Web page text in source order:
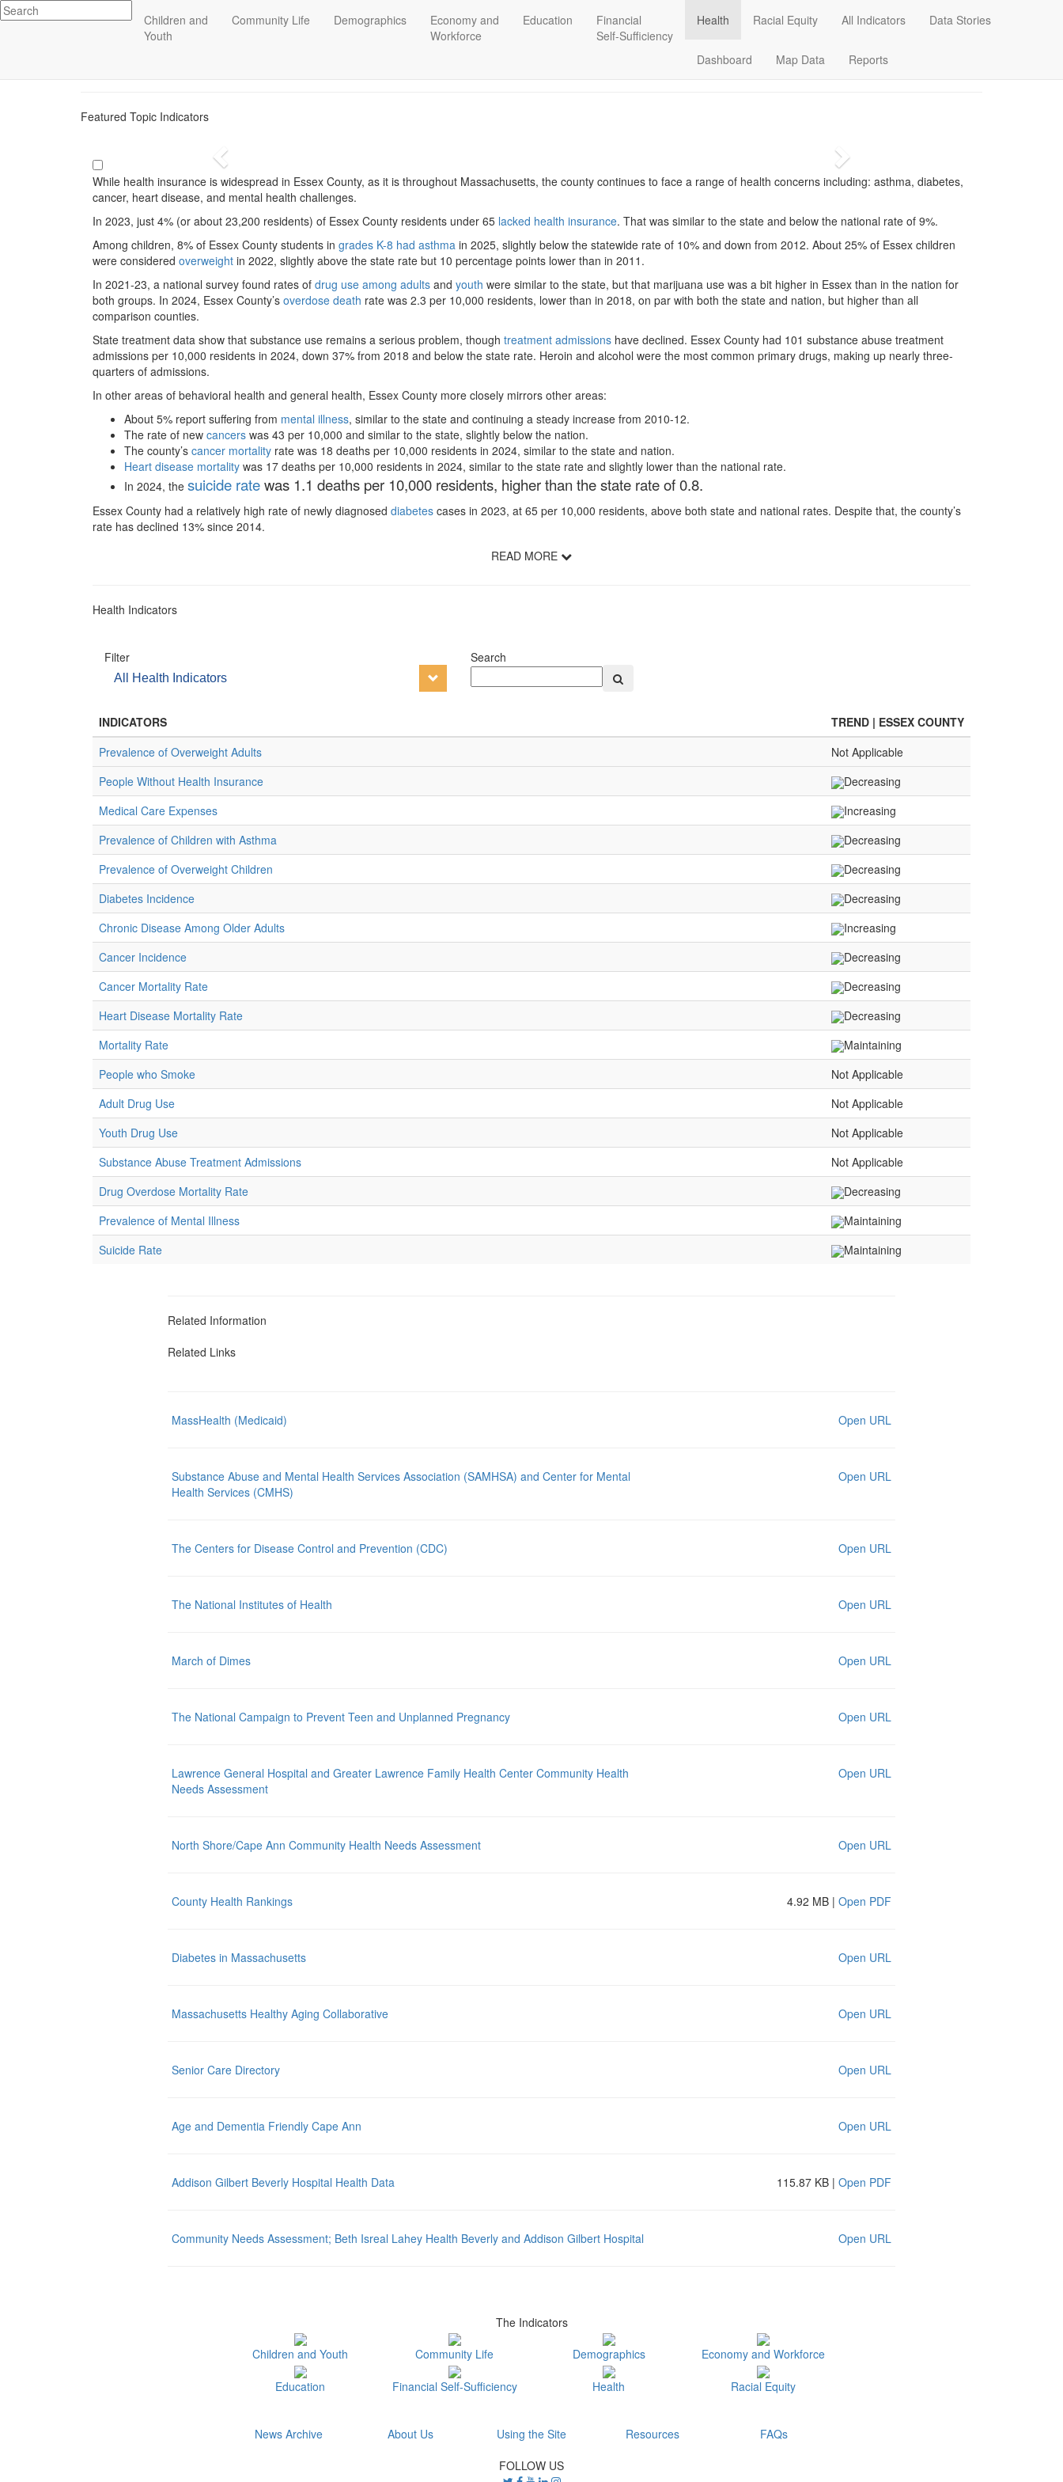
Essex County
ECCF's regional data website
Data Stories Dashboard
Children and
Youth
Community Life Demographics
Economy and
Workforce
Education
Financial
Self-Sufficiency
Health Racial Equity All Indicators Data Stories
Dashboard Map Data Reports
Health
Featured Topic Indicators
Previous Next
While health insurance is widespread in Essex County, as it is throughout Massachusetts, the county continues to face a range of health concerns including: asthma, diabetes,
cancer, heart disease, and mental health challenges.
In 2023, just 4% (or about 23,200 residents) of Essex County residents under 65 lacked health insurance. That was similar to the state and below the national rate of 9%.
Among children, 8% of Essex County students in grades K-8 had asthma in 2025, slightly below the statewide rate of 10% and down from 2012. About 25% of Essex children
were considered overweight in 2022, slightly above the state rate but 10 percentage points lower than in 2011.
In 2021-23, a national survey found rates of drug use among adults and youth were similar to the state, but that marijuana use was a bit higher in Essex than in the nation for
both groups. In 2024, Essex County’s overdose death rate was 2.3 per 10,000 residents, lower than in 2018, on par with both the state and nation, but higher than all
comparison counties.
State treatment data show that substance use remains a serious problem, though treatment admissions have declined. Essex County had 101 substance abuse treatment
admissions per 10,000 residents in 2024, down 37% from 2018 and below the state rate. Heroin and alcohol were the most common primary drugs, making up nearly three-
quarters of admissions.
In other areas of behavioral health and general health, Essex County more closely mirrors other areas:
About 5% report suffering from mental illness, similar to the state and continuing a steady increase from 2010-12.
The rate of new cancers was 43 per 10,000 and similar to the state, slightly below the nation.
The county’s cancer mortality rate was 18 deaths per 10,000 residents in 2024, similar to the state and nation.
Heart disease mortality was 17 deaths per 10,000 residents in 2024, similar to the state rate and slightly lower than the national rate.
In 2024, the suicide ratewas 1.1 deaths per 10,000 residents, higher than the state rate of 0.8.
Essex County had a relatively high rate of newly diagnosed diabetes cases in 2023, at 65 per 10,000 residents, above both state and national rates. Despite that, the county’s
rate has declined 13% since 2014.
READ MORE
Health Indicators
Filter
All Health Indicators
Search
INDICATORS
TREND | ESSEX COUNTY
Prevalence of Overweight Adults
Not Applicable
People Without Health Insurance
Decreasing
Medical Care Expenses
Increasing
Prevalence of Children with Asthma
Decreasing
Prevalence of Overweight Children
Decreasing
Diabetes Incidence
Decreasing
Chronic Disease Among Older Adults
Increasing
Cancer Incidence
Decreasing
Cancer Mortality Rate
Decreasing
Heart Disease Mortality Rate
Decreasing
Mortality Rate
Maintaining
People who Smoke
Not Applicable
Adult Drug Use
Not Applicable
Youth Drug Use
Not Applicable
Substance Abuse Treatment Admissions
Not Applicable
Drug Overdose Mortality Rate
Decreasing
Prevalence of Mental Illness
Maintaining
Suicide Rate
Maintaining
Related Information
Related Links
MassHealth (Medicaid) Open URL
Substance Abuse and Mental Health Services Association (SAMHSA) and Center for Mental
Health Services (CMHS)
Open URL
The Centers for Disease Control and Prevention (CDC) Open URL
The National Institutes of Health Open URL
March of Dimes Open URL
The National Campaign to Prevent Teen and Unplanned Pregnancy Open URL
Lawrence General Hospital and Greater Lawrence Family Health Center Community Health
Needs Assessment
Open URL
North Shore/Cape Ann Community Health Needs Assessment Open URL
County Health Rankings 4.92 MB | Open PDF
Diabetes in Massachusetts Open URL
Massachusetts Healthy Aging Collaborative Open URL
Senior Care Directory Open URL
Age and Dementia Friendly Cape Ann Open URL
Addison Gilbert Beverly Hospital Health Data 115.87 KB | Open PDF
Community Needs Assessment; Beth Isreal Lahey Health Beverly and Addison Gilbert Hospital Open URL
The Indicators
Children and Youth Community Life Demographics Economy and Workforce
Education Financial Self-Sufficiency Health Racial Equity
News Archive About Us Using the Site Resources
FAQs
FOLLOW US